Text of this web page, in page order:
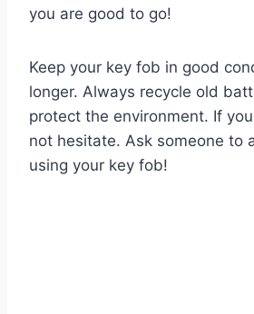
you are good to go!
Keep your key fob in good
longer. Always recycle old
protect the environment. If
not hesitate. Ask someone to
using your key fob!